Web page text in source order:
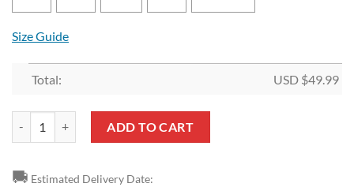
Size Guide
Total: USD $49.99
ADD TO CART
🚚 Estimated Delivery Date: